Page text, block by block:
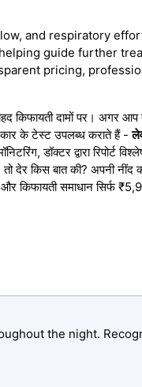
and respiratory
guide further
pricing,
दामों पर। अगर आप
के टेस्ट उपलब्ध कराते हैं -
डॉक्टर द्वारा रिपोर्ट
देर किस बात की? अपनी नींद
किफायती समाधान सिर्फ
the night.